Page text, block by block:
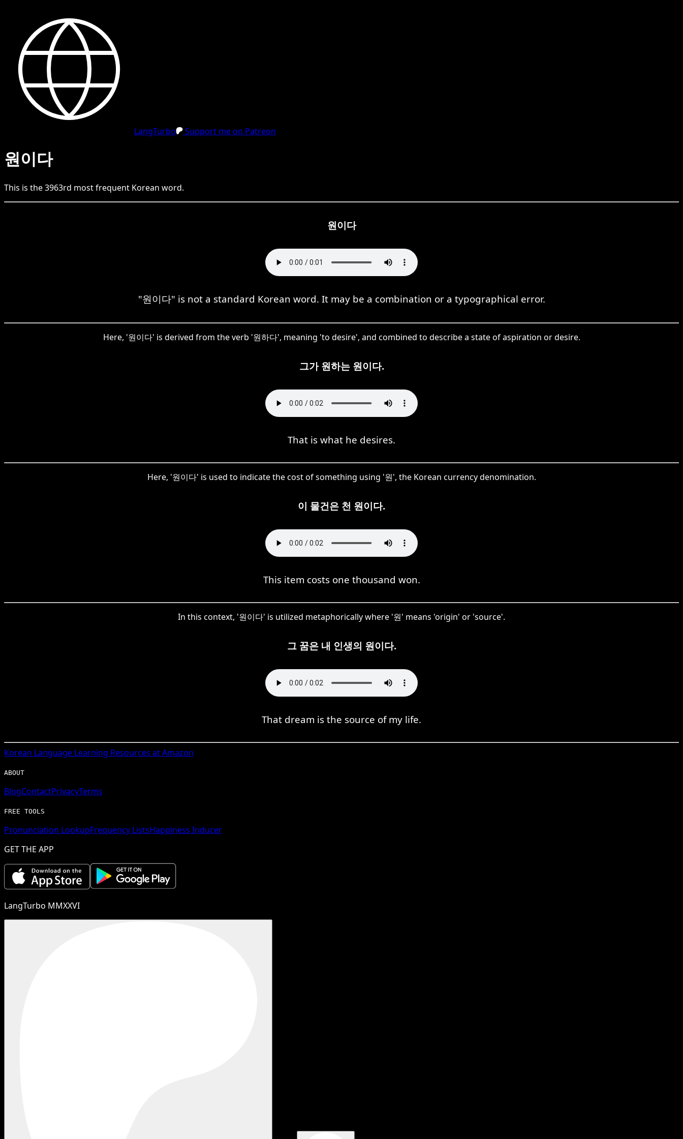
LangTurbo Support me on Patreon
원이다
This is the3963rd most frequent Korean word.
원이다
"원이다" is not a standard Korean word. It may be a combination or a typographical error.
Here, '원이다' is derived from the verb '원하다', meaning 'to desire', and combined to describe a state of aspiration or desire.
그가 원하는 원이다.
That is what he desires.
Here, '원이다' is used to indicate the cost of something using '원', the Korean currency denomination.
이 물건은 천 원이다.
This item costs one thousand won.
In this context, '원이다' is utilized metaphorically where '원' means 'origin' or 'source'.
그 꿈은 내 인생의 원이다.
That dream is the source of my life.
Korean Language Learning Resources at Amazon
ABOUT
BlogContactPrivacyTerms
FREE TOOLS
Pronunciation LookupFrequency ListsHappiness Inducer
GET THE APP
LangTurbo MMXXVI